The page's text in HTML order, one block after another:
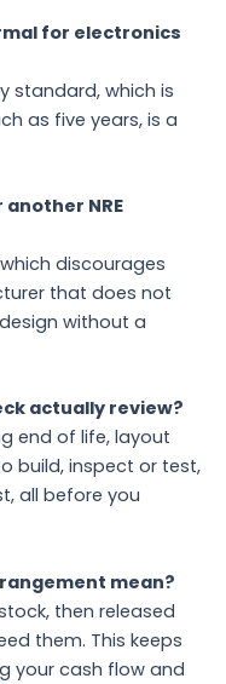
for electronics
standard, which is
as five years, is a
NRE
discourages
that does not
without a
actually review?
end of life, layout
build, inspect or test,
all before you
mean?
then released
them. This keeps
your cash flow and